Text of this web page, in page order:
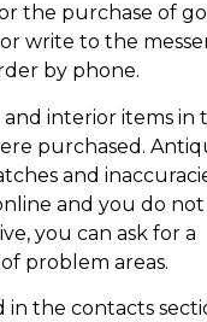
the purchase of
write to the
by phone.
interior items in
purchased.
and
and you do not
you can ask for a
problem areas.
the contacts